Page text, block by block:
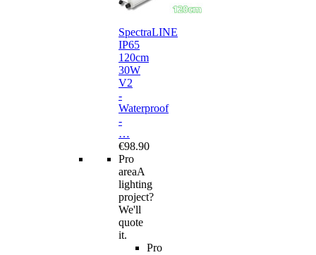
SpectraLINE
IP65
120cm
30W
V2
-
Waterproof
-
…
€98.90
Pro
areaA
lighting
project?
We'll
quote
it.
Pro